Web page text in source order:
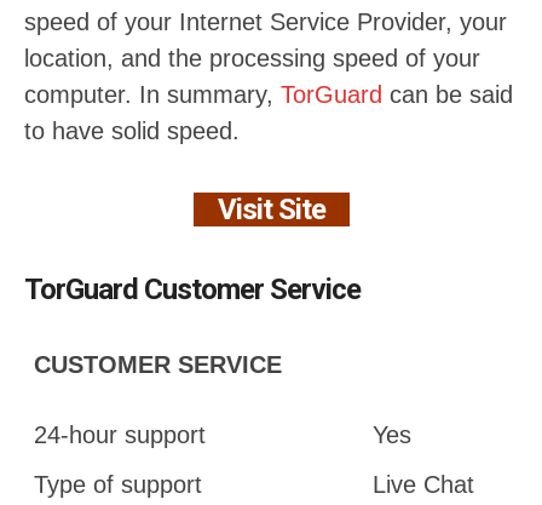
speed of your Internet Service Provider, your
location, and the processing speed of your
computer. In summary, TorGuard can be said
to have solid speed.
Visit Site
TorGuard Customer Service
CUSTOMER SERVICE
24-hour support
Yes
Type of support
Live Chat